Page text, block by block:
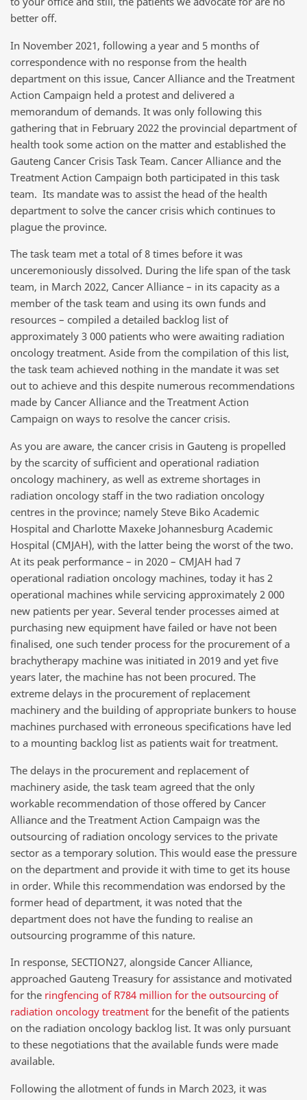
better off.
In November 2021, following a year and 5 months of
correspondence with no response from the health
department on this issue, Cancer Alliance and the Treatment
Action Campaign held a protest and delivered a
memorandum of demands. It was only following this
gathering that in February 2022 the provincial department of
health took some action on the matter and established the
Gauteng Cancer Crisis Task Team. Cancer Alliance and the
Treatment Action Campaign both participated in this task
team. Its mandate was to assist the head of the health
department to solve the cancer crisis which continues to
plague the province.
The task team met a total of 8 times before it was
unceremoniously dissolved. During the life span of the task
team, in March 2022, Cancer Alliance – in its capacity as a
member of the task team and using its own funds and
resources – compiled a detailed backlog list of
approximately 3 000 patients who were awaiting radiation
oncology treatment. Aside from the compilation of this list,
the task team achieved nothing in the mandate it was set
out to achieve and this despite numerous recommendations
made by Cancer Alliance and the Treatment Action
Campaign on ways to resolve the cancer crisis.
As you are aware, the cancer crisis in Gauteng is propelled
by the scarcity of sufficient and operational radiation
oncology machinery, as well as extreme shortages in
radiation oncology staff in the two radiation oncology
centres in the province; namely Steve Biko Academic
Hospital and Charlotte Maxeke Johannesburg Academic
Hospital (CMJAH), with the latter being the worst of the two.
At its peak performance – in 2020 – CMJAH had 7
operational radiation oncology machines, today it has 2
operational machines while servicing approximately 2 000
new patients per year. Several tender processes aimed at
purchasing new equipment have failed or have not been
finalised, one such tender process for the procurement of a
brachytherapy machine was initiated in 2019 and yet five
years later, the machine has not been procured. The
extreme delays in the procurement of replacement
machinery and the building of appropriate bunkers to house
machines purchased with erroneous specifications have led
to a mounting backlog list as patients wait for treatment.
The delays in the procurement and replacement of
machinery aside, the task team agreed that the only
workable recommendation of those offered by Cancer
Alliance and the Treatment Action Campaign was the
outsourcing of radiation oncology services to the private
sector as a temporary solution. This would ease the pressure
on the department and provide it with time to get its house
in order. While this recommendation was endorsed by the
former head of department, it was noted that the
department does not have the funding to realise an
outsourcing programme of this nature.
In response, SECTION27, alongside Cancer Alliance,
approached Gauteng Treasury for assistance and motivated
for the ringfencing of R784 million for the outsourcing of
radiation oncology treatment for the benefit of the patients
on the radiation oncology backlog list. It was only pursuant
to these negotiations that the available funds were made
available.
Following the allotment of funds in March 2023, it was